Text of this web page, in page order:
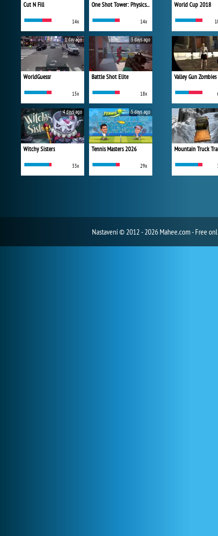
Cut N Fill
14x
One Shot Tower: Physics Destroyer
14x
WorldGuessr
15x
1 day ago
Battle Shot Elite
18x
3 days ago
Witchy Sisters
33x
4 days ago
Tennis Masters 2026
29x
5 days ago
World Cup 2018
Valley Gun Zombies
Mountain Truck
Nastavení© 2012 - 2026 Mahee.com - Free